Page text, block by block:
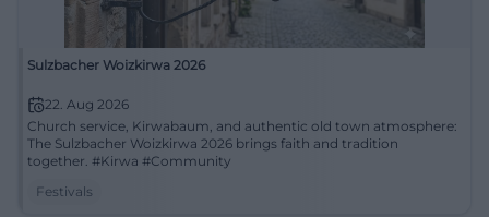
Sulzbacher Woizkirwa 2026
22. Aug 2026
Church service, Kirwabaum, and authentic old town atmosphere:
The Sulzbacher Woizkirwa 2026 brings faith and tradition
together. #Kirwa #Community
Festivals